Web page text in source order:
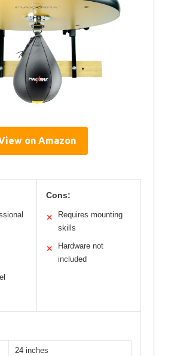
on Amazon
Cons:
✕
Requires mounting
skills
✕
Hardware not
included
24 inches